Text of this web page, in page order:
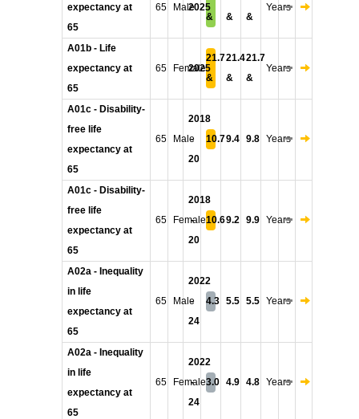
expectancy at
65
65 Male2025
&
&
&
Years
A01b - Life
expectancy at
65
65 Female
2025
21.7
&
21.4
&
21.7
&
Years
A01c - Disability-
free life
expectancy at
65
65 Male
2018
-
20
10.79.4 9.8 Years
A01c - Disability-
free life
expectancy at
65
65 Female
2018
-
20
10.69.2 9.9 Years
A02a - Inequality
in life
expectancy at
65
65 Male
2022
-
24
4.3 5.5 5.5 Years
A02a - Inequality
in life
expectancy at
65
65 Female
2022
-
24
3.0 4.9 4.8 Years